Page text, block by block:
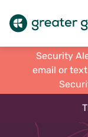
Security
email or